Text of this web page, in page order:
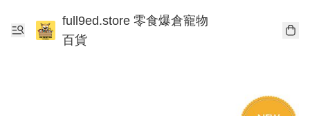
full9ed.store 零食爆倉寵物
百貨